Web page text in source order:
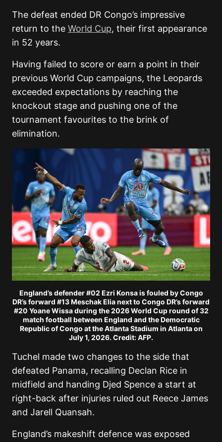
The defeat ended DR Congo’s impressive
return to the World Cup, their first appearance
in 52 years.
Having failed to score or earn a point in their
previous World Cup campaigns, the Leopards
exceeded expectations by reaching the
knockout stage and pushing one of the
tournament favourites to the brink of
elimination.
England’s defender #02 Ezri Konsa is fouled by Congo
DR’s forward #13 Meschak Elia next to Congo DR’s forward
#20 Yoane Wissa during the 2026 World Cup round of 32
match football between England and the Democratic
Republic of Congo at the Atlanta Stadium in Atlanta on
July 1, 2026. Credit: AFP.
Tuchel made two changes to the side that
defeated Panama, recalling Declan Rice in
midfield and handing Djed Spence a start at
right-back after injuries ruled out Reece James
and Jarell Quansah.
England’s makeshift defence was exposed